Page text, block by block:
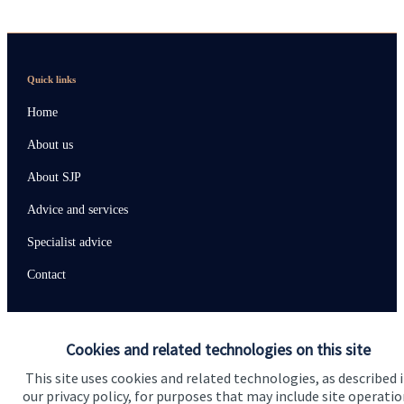
Cookies and related technologies on this site
This site uses cookies and related technologies, as described
our privacy policy, for purposes that may include site
Quick links
Home
About us
About SJP
Advice and services
Specialist advice
Contact
Connect